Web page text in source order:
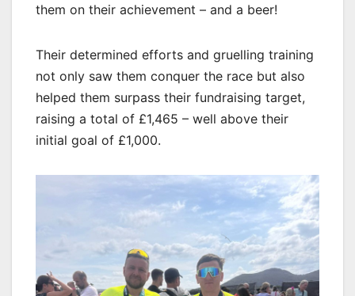
them on their achievement – and a beer!
Their determined efforts and gruelling training
not only saw them conquer the race but also
helped them surpass their fundraising target,
raising a total of £1,465 – well above their
initial goal of £1,000.